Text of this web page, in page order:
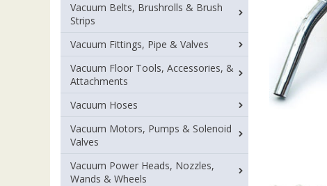
Vacuum Belts, Brushrolls & Brush
Strips
Vacuum Fittings, Pipe & Valves
Vacuum Floor Tools, Accessories, &
Attachments
Vacuum Hoses
Vacuum Motors, Pumps & Solenoid
Valves
Vacuum Power Heads, Nozzles,
Wands & Wheels